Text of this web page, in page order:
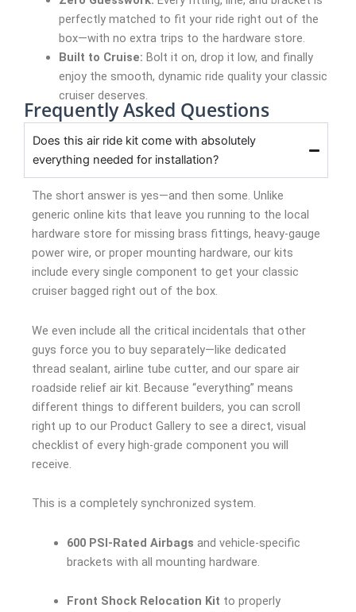
perfectly matched to fit your ride right out of the
box—with no extra trips to the hardware store.
Built to Cruise: Bolt it on, drop it low, and finally
enjoy the smooth, dynamic ride quality your classic
cruiser deserves.
Frequently Asked Questions
Does this air ride kit come with absolutely
everything needed for installation?
The short answer is yes—and then some. Unlike
generic online kits that leave you running to the local
hardware store for missing brass fittings, heavy-gauge
power wire, or proper mounting hardware, our kits
include every single component to get your classic
cruiser bagged right out of the box.
We even include all the critical incidentals that other
guys force you to buy separately—like dedicated
thread sealant, airline tube cutter, and our spare air
roadside relief air kit. Because “everything” means
different things to different builders, you can scroll
right up to our Product Gallery to see a direct, visual
checklist of every high-grade component you will
receive.
This is a completely synchronized system.
600 PSI-Rated Airbags and vehicle-specific
brackets with all mounting hardware.
Front Shock Relocation Kit to properly